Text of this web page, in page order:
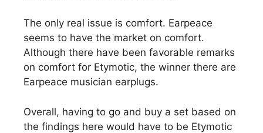
The only real issue is comfort. Earpeace
seems to have the market on comfort.
Although there have been favorable remarks
on comfort for Etymotic, the winner there are
Earpeace musician earplugs.
Overall, having to go and buy a set based on
the findings here would have to be Etymotic